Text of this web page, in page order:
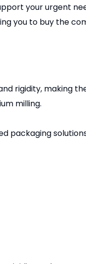
your urgent
you to buy the
rigidity, making
milling.
packaging